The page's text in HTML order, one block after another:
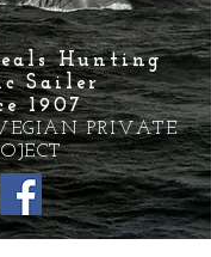
Hunting
Sailer
1907
PRIVATE